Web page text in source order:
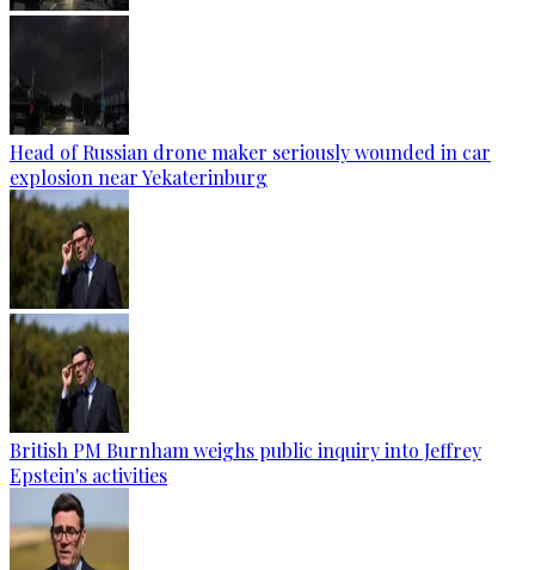
Head of Russian drone maker seriously wounded in car
explosion near Yekaterinburg
British PM Burnham weighs public inquiry into Jeffrey
Epstein's activities